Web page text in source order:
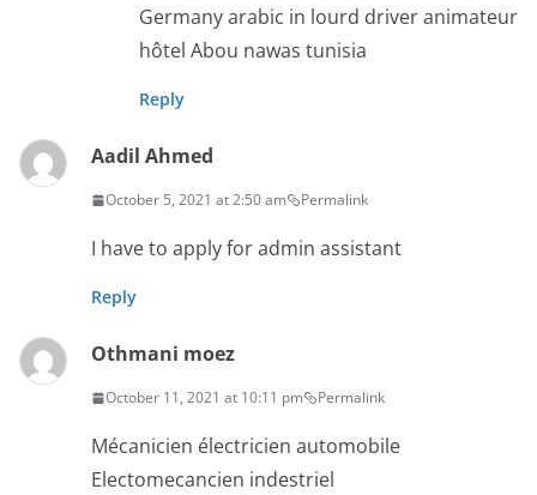
Germany arabic in lourd driver animateur
hôtel Abou nawas tunisia
Reply
Aadil Ahmed
October 5, 2021 at 2:50 am Permalink
I have to apply for admin assistant
Reply
Othmani moez
October 11, 2021 at 10:11 pm Permalink
Mécanicien électricien automobile
Electomecancien indestriel